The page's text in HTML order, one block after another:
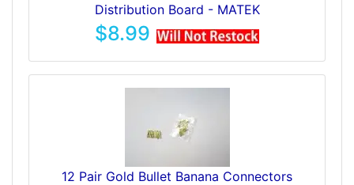
Distribution Board - MATEK
$8.99
12 Pair Gold Bullet Banana Connectors